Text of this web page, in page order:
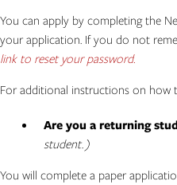
You can apply by completing the
your application. If you do not
link to reset your password.
For additional instructions on how
Are you a returning
student.)
You will complete a paper